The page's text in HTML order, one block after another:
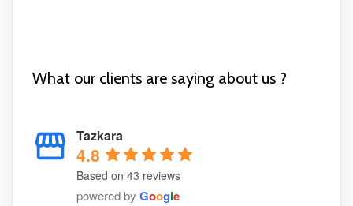
What our clients are saying about us ?
Tazkara
4.8
Based on 43 reviews
powered by Google